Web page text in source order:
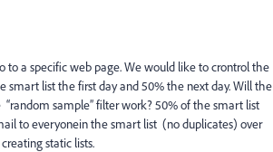
a specific web page. We would like to crontrol the
list the first day and 50% the next day. Will the
sample” filter work? 50% of the smart list
to everyonein the smart list (no duplicates) over
static lists.